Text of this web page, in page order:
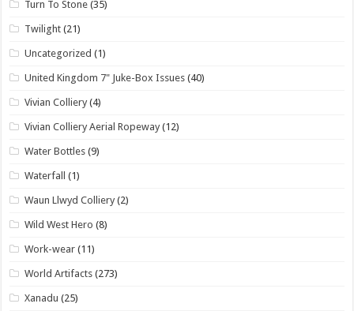
Turn To Stone (35)
Twilight (21)
Uncategorized (1)
United Kingdom 7" Juke-Box Issues (40)
Vivian Colliery (4)
Vivian Colliery Aerial Ropeway (12)
Water Bottles (9)
Waterfall (1)
Waun Llwyd Colliery (2)
Wild West Hero (8)
Work-wear (11)
World Artifacts (273)
Xanadu (25)